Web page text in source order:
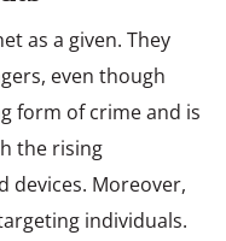
as a given. They
even though
form of crime and is
the rising
devices. Moreover,
individuals.